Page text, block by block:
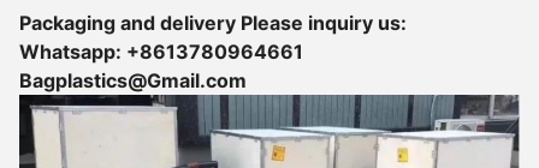
Packaging and delivery Please inquiry us:
Whatsapp: +8613780964661
Bagplastics@Gmail.com